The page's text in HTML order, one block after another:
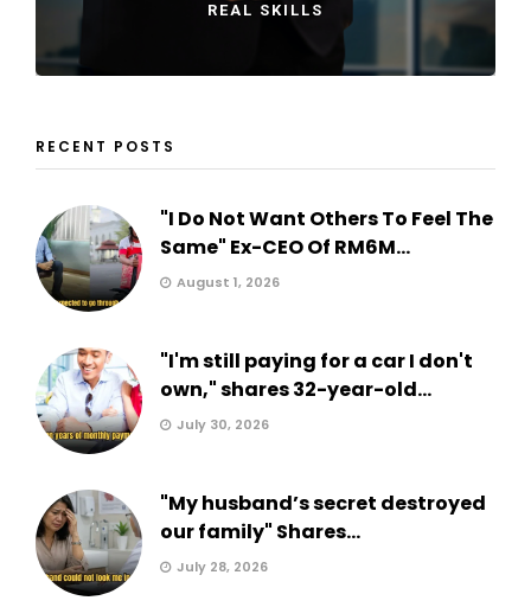
REAL SKILLS
RECENT POSTS
"I Do Not Want Others To Feel The
Same" Ex-CEO Of RM6M...
August 1, 2026
"I'm still paying for a car I don't
own," shares 32-year-old...
July 30, 2026
"My husband’s secret destroyed
our family" Shares...
July 28, 2026